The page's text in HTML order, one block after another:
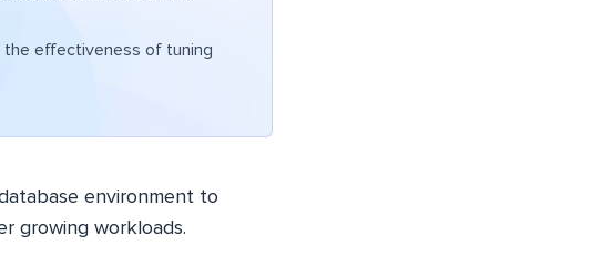
the effectiveness of tuning
environment to
growing workloads.